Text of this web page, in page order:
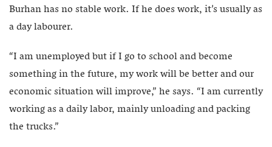
Burhan has no stable work. If he does work, it’s usually as
a day labourer.
“I am unemployed but if I go to school and become
something in the future, my work will be better and our
economic situation will improve,” he says. “I am currently
working as a daily labor, mainly unloading and packing
the trucks.”